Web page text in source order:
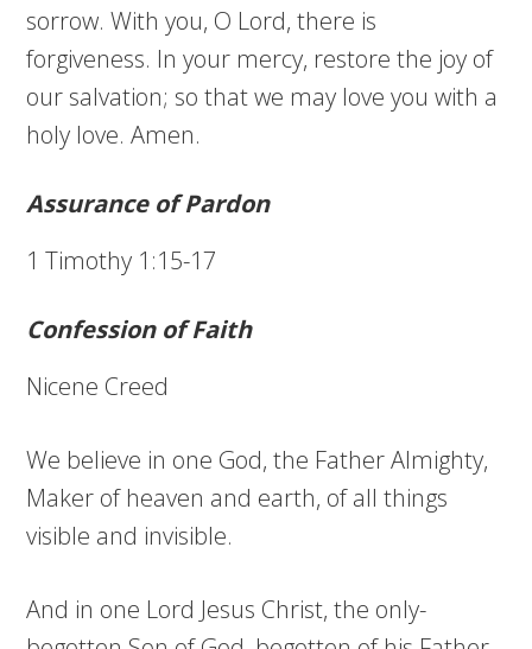
sorrow. With you, O Lord, there is
forgiveness. In your mercy, restore the joy of
our salvation; so that we may love you with a
holy love. Amen.
Assurance of Pardon
1 Timothy 1:15-17
Confession of Faith
Nicene Creed
We believe in one God, the Father Almighty,
Maker of heaven and earth, of all things
visible and invisible.
And in one Lord Jesus Christ, the only-